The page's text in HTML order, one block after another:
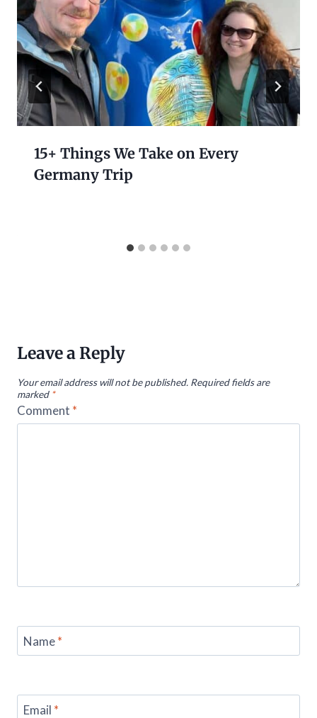
15+ Things We Take on Every
Germany Trip
Leave a Reply
Your email address will not be published. Required fields are
marked *
Comment *
Name*
Email *